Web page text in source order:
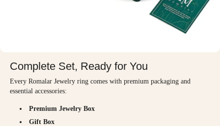
Complete Set, Ready for You
Every Romalar Jewelry ring comes with premium packaging and
essential accessories:
Premium Jewelry Box
Gift Box